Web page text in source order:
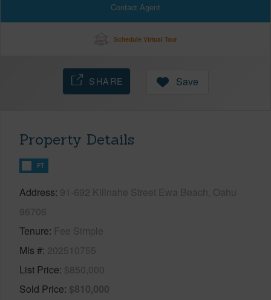
Contact Agent
Schedule Virtual Tour
SHARE Save
Property Details
FT
Address 91-692 Kilinahe Street Ewa Beach, Oahu
96706
Tenure Fee Simple
Mls # 202510755
List Price $850,000
Sold Price $810,000